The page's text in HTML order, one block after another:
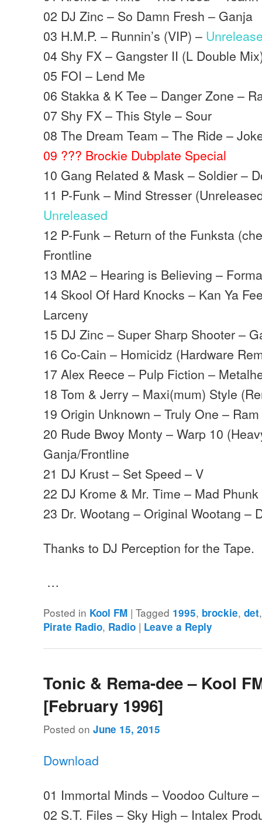
02 DJ Zinc – So Damn Fresh – Ganja
03 H.M.P. – Runnin’s (VIP) –
04 Shy FX – Gangster II (L Double
05 FOI – Lend Me
06 Stakka & K Tee – Danger Zone –
07 Shy FX – This Style – Sour
08 The Dream Team – The Ride –
09 ??? Brockie Dubplate Special
10 Gang Related & Mask – Soldier –
11 P-Funk – Mind Stresser
Unreleased
12 P-Funk – Return of the Funksta
Frontline
13 MA2 – Hearing is Believing –
14 Skool Of Hard Knocks – Kan Ya
Larceny
15 DJ Zinc – Super Sharp Shooter –
16 Co-Cain – Homicidz (Hardware
17 Alex Reece – Pulp Fiction –
18 Tom & Jerry – Maxi(mum) Style
19 Origin Unknown – Truly One – Ram
20 Rude Bwoy Monty – Warp 10
Ganja/Frontline
21 DJ Krust – Set Speed – V
22 DJ Krome & Mr. Time – Mad Phunk
23 Dr. Wootang – Original Wootang –
Thanks to DJ Perception for the Tape.
…
Posted in Kool FM |Tagged 1995, brockie,det
Pirate Radio, Radio | Leave a Reply
Tonic & Rema-dee – Kool
[February 1996]
Posted onJune 15, 2015
Download
01 Immortal Minds – Voodoo Culture
02 S.T. Files – Sky High – Intalex